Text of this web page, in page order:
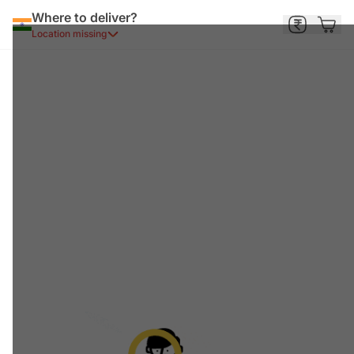
Where to deliver?
Location missing